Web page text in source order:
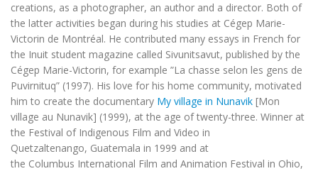
creations, as a photographer, an author and a director. Both of
the latter activities began during his studies at Cégep Marie-
Victorin de Montréal. He contributed many essays in French for
the Inuit student magazine called Sivunitsavut, published by the
Cégep Marie-Victorin, for example ”La chasse selon les gens de
Puvirnituq” (1997). His love for his home community, motivated
him to create the documentary My village in Nunavik [Mon
village au Nunavik] (1999), at the age of twenty-three. Winner at
the Festival of Indigenous Film and Video in
Quetzaltenango, Guatemala in 1999 and at
the Columbus International Film and Animation Festival in Ohio,